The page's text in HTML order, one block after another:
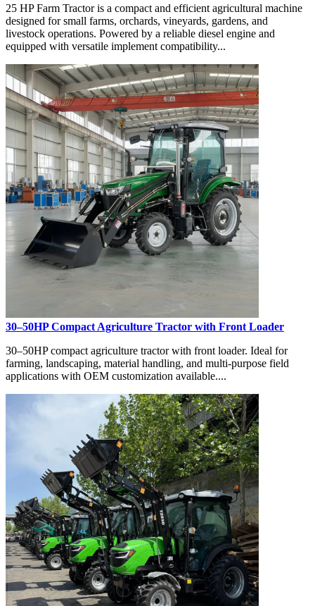
25 HP Farm Tractor is a compact and efficient agricultural machine
designed for small farms, orchards, vineyards, gardens, and
livestock operations. Powered by a reliable diesel engine and
equipped with versatile implement compatibility...
30–50HP Compact Agriculture Tractor with Front Loader
30–50HP compact agriculture tractor with front loader. Ideal for
farming, landscaping, material handling, and multi-purpose field
applications with OEM customization available....